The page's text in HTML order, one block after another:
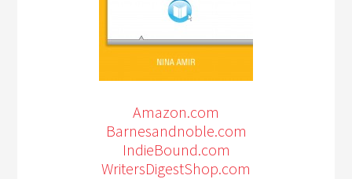
Amazon.com
Barnesandnoble.com
IndieBound.com
WritersDigestShop.com